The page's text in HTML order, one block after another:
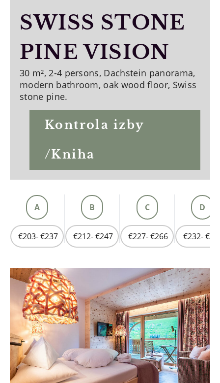
SWISS STONE
PINE VISION
30 m², 2-4 persons, Dachstein panorama,
modern bathroom, oak wood floor, Swiss
stone pine.
Kontrola izby
/Kniha
A
€203- €237
B
€212- €247
C
€227- €266
D
€232-